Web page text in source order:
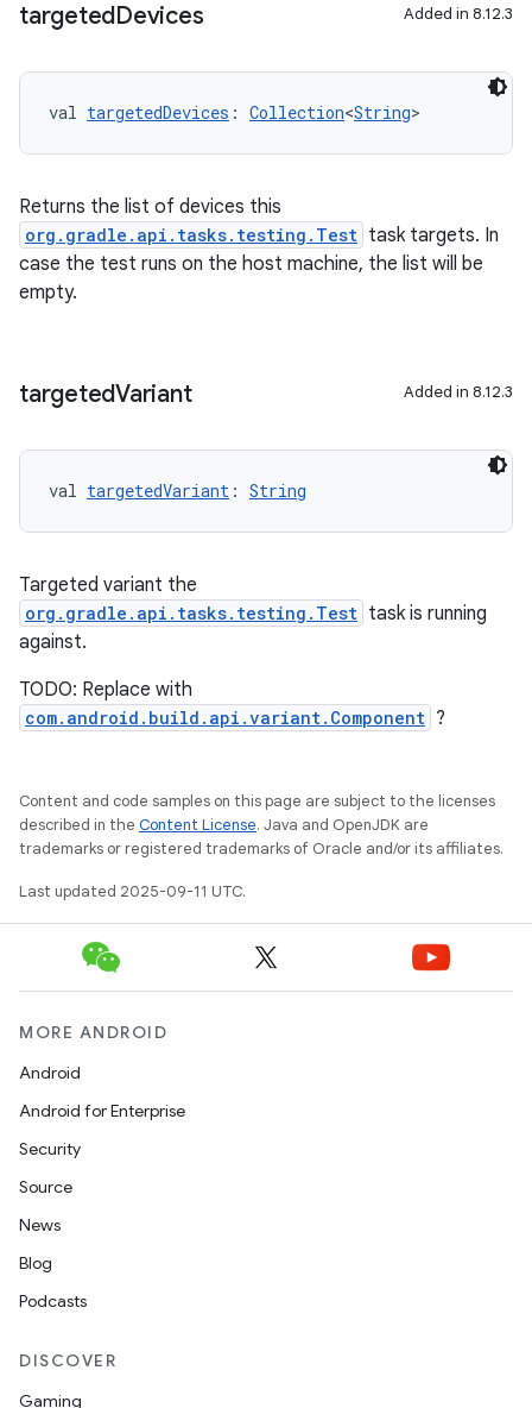
targetedDevices Added in 8.12.3
val targetedDevices : Collection<String>
Returns the list of devices this
org.gradle.api.tasks.testing.Test task targets. In
case the test runs on the host machine, the list will be
empty.
targetedVariant Added in 8.12.3
val targetedVariant : String
Targeted variant the
org.gradle.api.tasks.testing.Test task is running
against.
TODO: Replace with
com.android.build.api.variant.Component ?
Content and code samples on this page are subject to the licenses
described in the Content License. Java and OpenJDK are
trademarks or registered trademarks of Oracle and/or its affiliates.
Last updated 2025-09-11 UTC.
MORE ANDROID
Android
Android for Enterprise
Security
Source
News
Blog
Podcasts
DISCOVER
Gaming